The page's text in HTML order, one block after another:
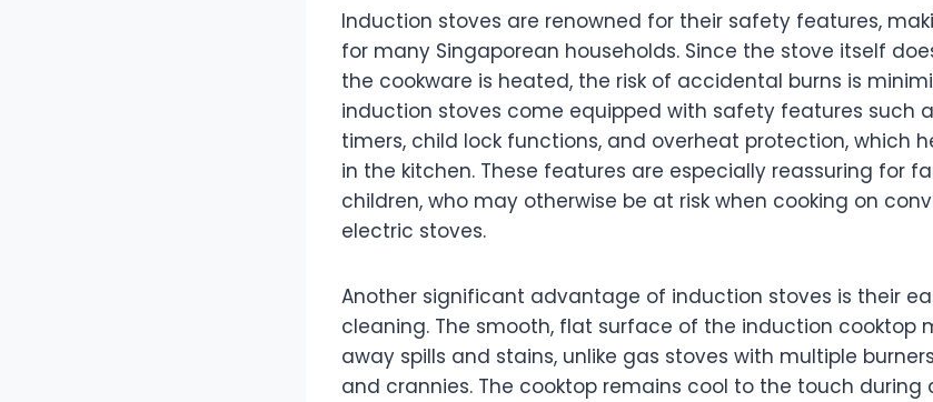
Induction stoves are renowned for their safety features,
for many Singaporean households. Since the stove itself
the cookware is heated, the risk of accidental burns is
induction stoves come equipped with safety features such
timers, child lock functions, and overheat protection, which
in the kitchen. These features are especially reassuring for
children, who may otherwise be at risk when cooking on
electric stoves.
Another significant advantage of induction stoves is their
cleaning. The smooth, flat surface of the induction cooktop
away spills and stains, unlike gas stoves with multiple
and crannies. The cooktop remains cool to the touch during